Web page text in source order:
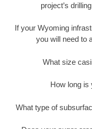
project’s
If your Wyoming
you will need to
What size
How long is
What type of